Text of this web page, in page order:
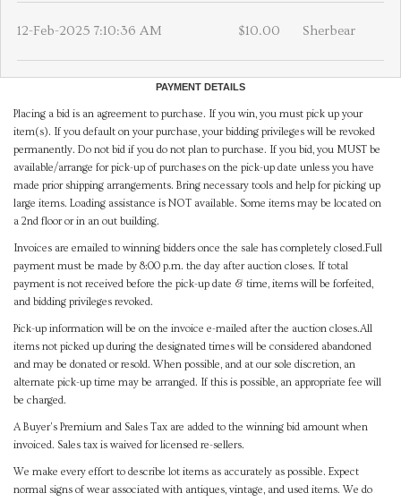
12-Feb-2025 7:10:36 AM $10.00 Sherbear
PAYMENT DETAILS
Placing a bid is an agreement to purchase. If you win, you must pick up your
item(s). If you default on your purchase, your bidding privileges will be revoked
permanently. Do not bid if you do not plan to purchase. If you bid, you MUST be
available/arrange for pick-up of purchases on the pick-up date unless you have
made prior shipping arrangements. Bring necessary tools and help for picking up
large items. Loading assistance is NOT available. Some items may be located on
a 2nd floor or in an out building.
Invoices are emailed to winning bidders once the sale has completely closed.Full
payment must be made by 8:00 p.m. the day after auction closes. If total
payment is not received before the pick-up date & time, items will be forfeited,
and bidding privileges revoked.
Pick-up information will be on the invoice e-mailed after the auction closes.All
items not picked up during the designated times will be considered abandoned
and may be donated or resold. When possible, and at our sole discretion, an
alternate pick-up time may be arranged. If this is possible, an appropriate fee will
be charged.
A Buyer's Premium and Sales Tax are added to the winning bid amount when
invoiced. Sales tax is waived for licensed re-sellers.
We make every effort to describe lot items as accurately as possible. Expect
normal signs of wear associated with antiques, vintage, and used items. We do